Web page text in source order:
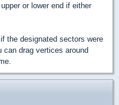
or lower end if either
the designated sectors were
drag vertices around